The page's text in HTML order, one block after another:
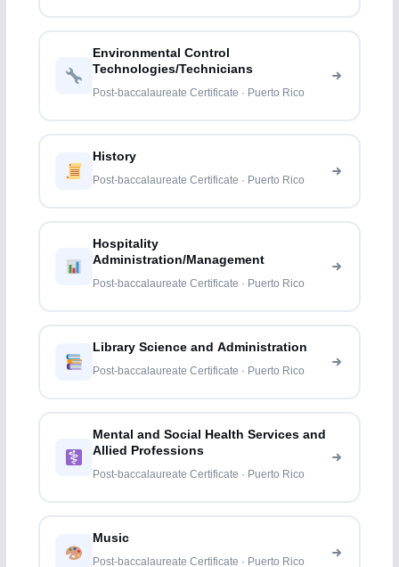
Environmental Control
Technologies/Technicians
Post-baccalaureate Certificate · Puerto Rico
History
Post-baccalaureate Certificate · Puerto Rico
Hospitality
Administration/Management
Post-baccalaureate Certificate · Puerto Rico
Library Science and Administration
Post-baccalaureate Certificate · Puerto Rico
Mental and Social Health Services and
Allied Professions
Post-baccalaureate Certificate · Puerto Rico
Music
Post-baccalaureate Certificate · Puerto Rico